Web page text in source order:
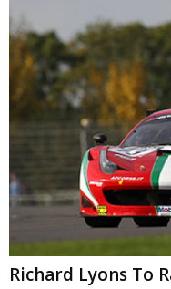
Richard Lyons To